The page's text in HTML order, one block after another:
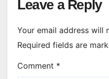
Leave a Reply
Your email address will
Required fields are
Comment *